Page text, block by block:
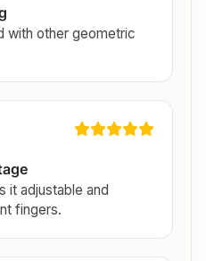
with other geometric
it adjustable and
fingers.